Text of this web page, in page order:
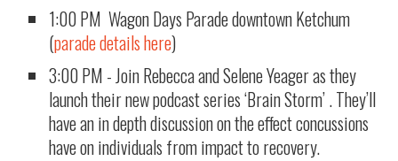
1:00 PM Wagon Days Parade downtown Ketchum
(parade details here)
3:00 PM - Join Rebecca and Selene Yeager as they
launch their new podcast series ‘Brain Storm’ . They’ll
have an in depth discussion on the effect concussions
have on individuals from impact to recovery.